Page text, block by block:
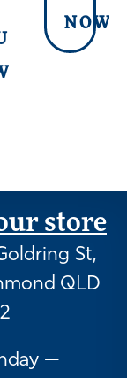
NOW
store
St,
QLD
—